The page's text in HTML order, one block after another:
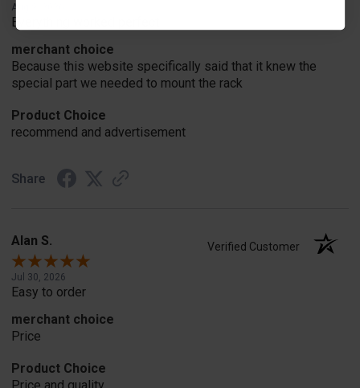
Aug 9, 2026
Everything worked perfect
merchant choice
Because this website specifically said that it knew the
special part we needed to mount the rack
Product Choice
recommend and advertisement
Share
Alan S. Verified Customer
Jul 30, 2026
Easy to order
merchant choice
Price
Product Choice